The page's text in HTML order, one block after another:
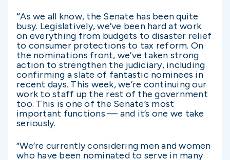
“As we all know, the Senate has been quite
busy. Legislatively, we’ve been hard at work
on everything from budgets to disaster relief
to consumer protections to tax reform. On
the nominations front, we’ve taken strong
action to strengthen the judiciary, including
confirming a slate of fantastic nominees in
recent days. This week, we’re continuing our
work to staff up the rest of the government
too. This is one of the Senate’s most
important functions — and it’s one we take
seriously.
“We’re currently considering men and women
who have been nominated to serve in many